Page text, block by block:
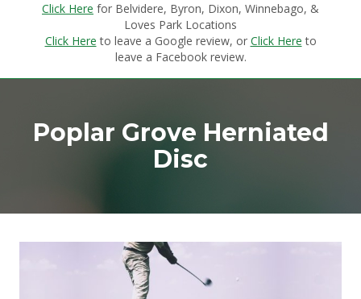
Click Here for Belvidere, Byron, Dixon, Winnebago, &
Loves Park Locations
Click Here to leave a Google review, or Click Here to
leave a Facebook review.
Poplar Grove Herniated
Disc